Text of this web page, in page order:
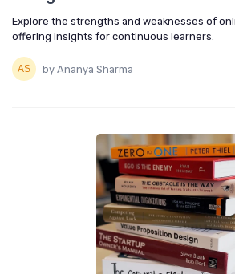
Explore the strengths and weaknesses of
offering insights for continuous learners.
by Ananya Sharma